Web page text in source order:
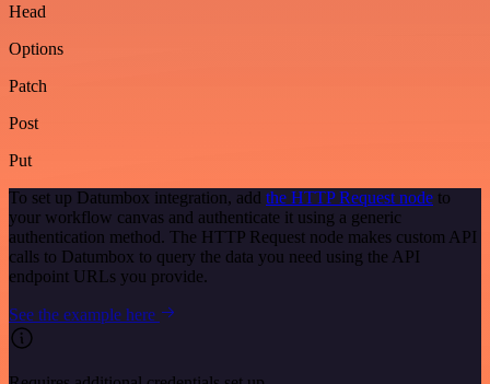
Head
Options
Patch
Post
Put
To set up Datumbox integration, add the HTTP Request node to
your workflow canvas and authenticate it using a generic
authentication method. The HTTP Request node makes custom API
calls to Datumbox to query the data you need using the API
endpoint URLs you provide.
See the example here